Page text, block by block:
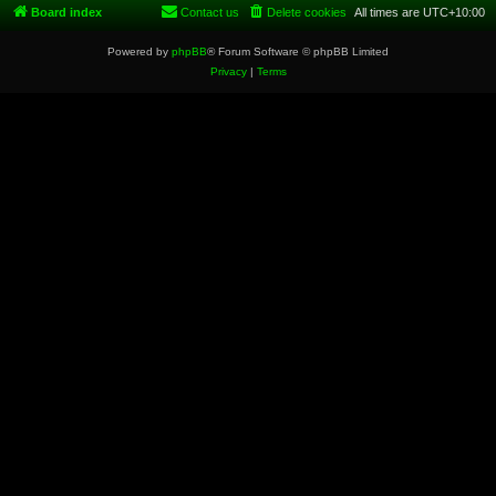
Board index All times are UTC+10:00
Delete cookies
Contact us
Powered by phpBB® Forum Software © phpBB Limited
Privacy| Terms